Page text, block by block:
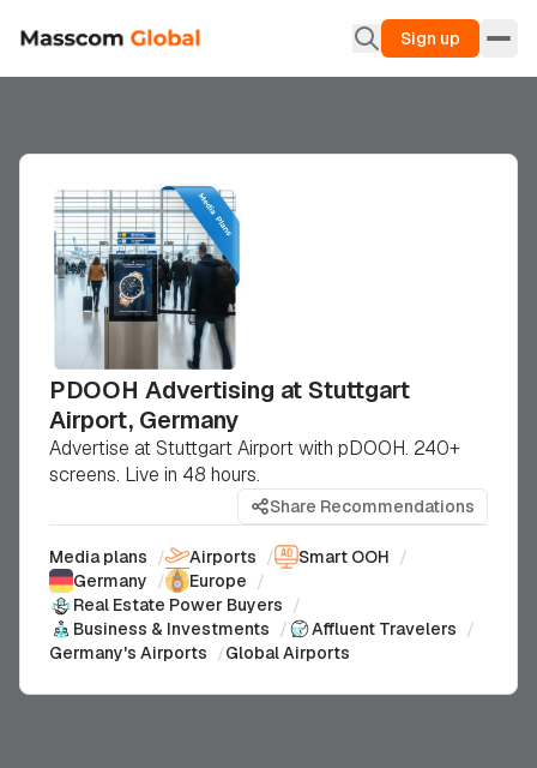
Sign up
PDOOH Advertising at Stuttgart
Airport, Germany
Advertise at Stuttgart Airport with pDOOH. 240+
screens. Live in 48 hours.
Share Recommendations
Media plans / Airports / Smart OOH /
Germany / Europe /
Real Estate Power Buyers /
Business & Investments / Affluent Travelers /
Germany's Airports /Global Airports